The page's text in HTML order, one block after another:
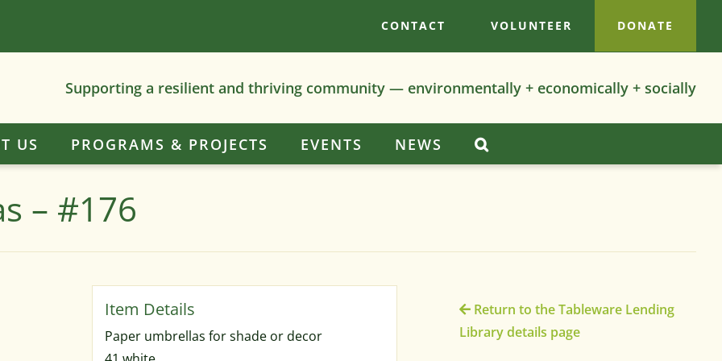
CONTACT VOLUNTEER DONATE
Supporting a resilient and thriving community — environmentally + economically + socially
US PROGRAMS & PROJECTS EVENTS NEWS
– #176
Paper umbrellas for shade or decor
Return to the Tableware Lending
Library details page